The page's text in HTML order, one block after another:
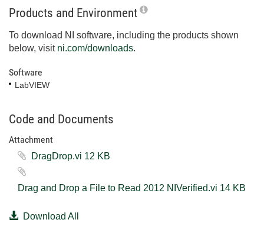
Products and Environment
To download NI software, including the products shown
below, visit ni.com/downloads.
Software
LabVIEW
Code and Documents
Attachment
DragDrop.vi ‏12 KB
Drag and Drop a File to Read 2012 NIVerified.vi ‏14 KB
Download All